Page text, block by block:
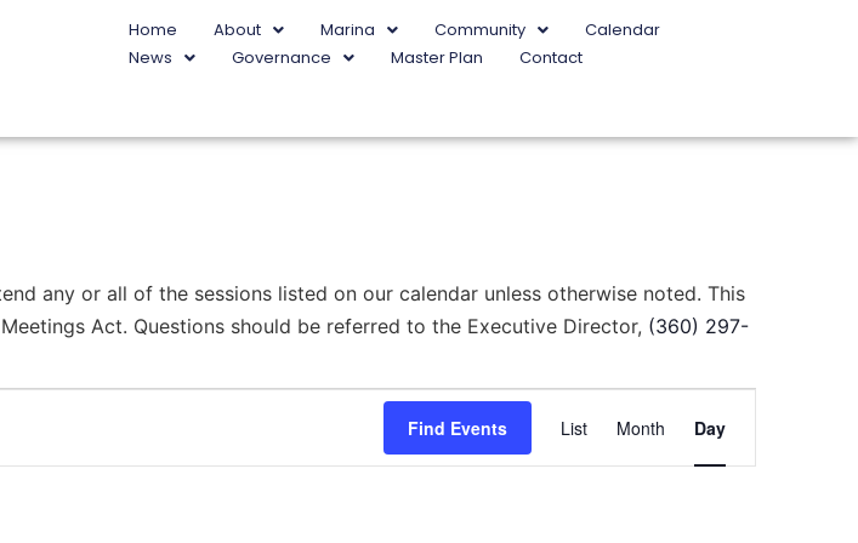
Home About Marina Community
Calendar
News
Governance Master Plan Contact
any or all of the sessions listed on our calendar unless otherwise noted. This
Act. Questions should be referred to the Executive Director, (360) 297-
Find Events
Views
List Month Day